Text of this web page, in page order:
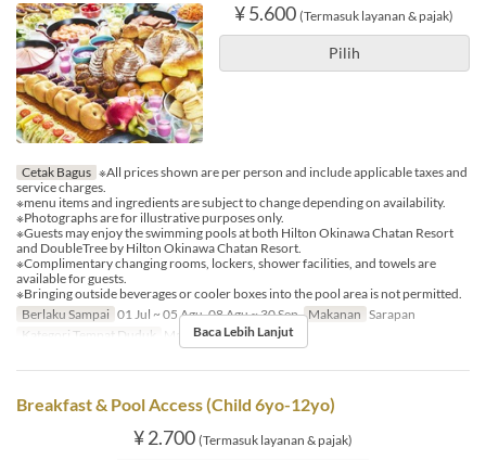
¥ 5.600 (Termasuk layanan & pajak)
Pilih
Cetak Bagus ※All prices shown are per person and include applicable taxes and
service charges.
※menu items and ingredients are subject to change depending on availability.
※Photographs are for illustrative purposes only.
※Guests may enjoy the swimming pools at both Hilton Okinawa Chatan Resort
and DoubleTree by Hilton Okinawa Chatan Resort.
※Complimentary changing rooms, lockers, shower facilities, and towels are
available for guests.
※Bringing outside beverages or cooler boxes into the pool area is not permitted.
Berlaku Sampai 01 Jul ~ 05 Agu, 08 Agu ~ 30 Sep Makanan Sarapan
Kategori Tempat Duduk
MaTiiraBaca Lebih Lanjut
Breakfast & Pool Access (Child 6yo-12yo)
¥ 2.700 (Termasuk layanan & pajak)